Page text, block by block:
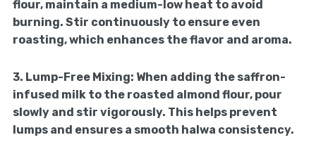
flour, maintain a medium-low heat to avoid
burning. Stir continuously to ensure even
roasting, which enhances the flavor and aroma.
3. Lump-Free Mixing: When adding the saffron-
infused milk to the roasted almond flour, pour
slowly and stir vigorously. This helps prevent
lumps and ensures a smooth halwa consistency.